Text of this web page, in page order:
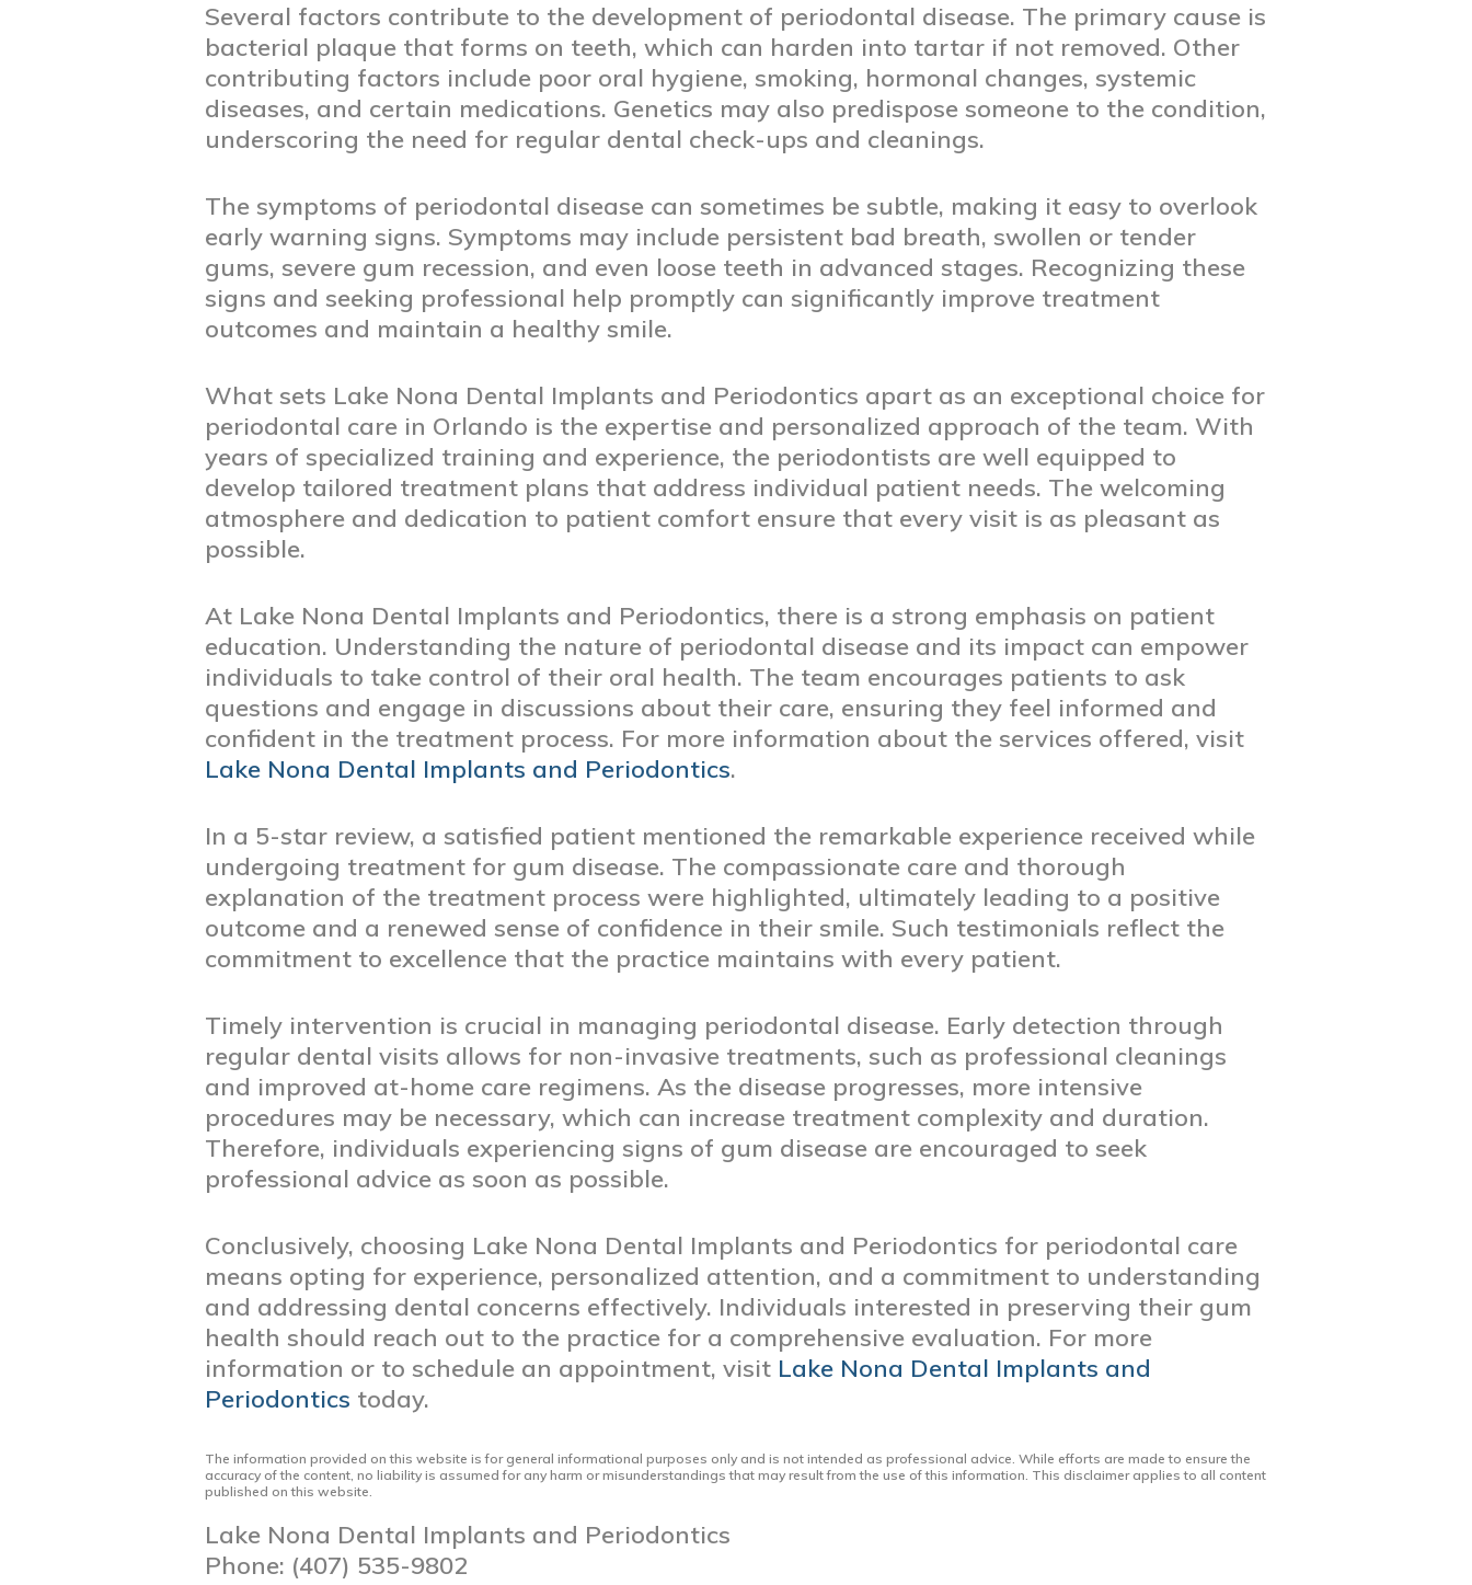
Several factors contribute to the development of periodontal disease. The primary cause is
bacterial plaque that forms on teeth, which can harden into tartar if not removed. Other
contributing factors include poor oral hygiene, smoking, hormonal changes, systemic
diseases, and certain medications. Genetics may also predispose someone to the condition,
underscoring the need for regular dental check-ups and cleanings.
The symptoms of periodontal disease can sometimes be subtle, making it easy to overlook
early warning signs. Symptoms may include persistent bad breath, swollen or tender
gums, severe gum recession, and even loose teeth in advanced stages. Recognizing these
signs and seeking professional help promptly can significantly improve treatment
outcomes and maintain a healthy smile.
What sets Lake Nona Dental Implants and Periodontics apart as an exceptional choice for
periodontal care in Orlando is the expertise and personalized approach of the team. With
years of specialized training and experience, the periodontists are well equipped to
develop tailored treatment plans that address individual patient needs. The welcoming
atmosphere and dedication to patient comfort ensure that every visit is as pleasant as
possible.
At Lake Nona Dental Implants and Periodontics, there is a strong emphasis on patient
education. Understanding the nature of periodontal disease and its impact can empower
individuals to take control of their oral health. The team encourages patients to ask
questions and engage in discussions about their care, ensuring they feel informed and
confident in the treatment process. For more information about the services offered, visit
Lake Nona Dental Implants and Periodontics.
In a 5-star review, a satisfied patient mentioned the remarkable experience received while
undergoing treatment for gum disease. The compassionate care and thorough
explanation of the treatment process were highlighted, ultimately leading to a positive
outcome and a renewed sense of confidence in their smile. Such testimonials reflect the
commitment to excellence that the practice maintains with every patient.
Timely intervention is crucial in managing periodontal disease. Early detection through
regular dental visits allows for non-invasive treatments, such as professional cleanings
and improved at-home care regimens. As the disease progresses, more intensive
procedures may be necessary, which can increase treatment complexity and duration.
Therefore, individuals experiencing signs of gum disease are encouraged to seek
professional advice as soon as possible.
Conclusively, choosing Lake Nona Dental Implants and Periodontics for periodontal care
means opting for experience, personalized attention, and a commitment to understanding
and addressing dental concerns effectively. Individuals interested in preserving their gum
health should reach out to the practice for a comprehensive evaluation. For more
information or to schedule an appointment, visit Lake Nona Dental Implants and
Periodontics today.
The information provided on this website is for general informational purposes only and is not intended as professional advice. While efforts are made to ensure the
accuracy of the content, no liability is assumed for any harm or misunderstandings that may result from the use of this information. This disclaimer applies to all content
published on this website.
Lake Nona Dental Implants and Periodontics
Phone: (407) 535-9802